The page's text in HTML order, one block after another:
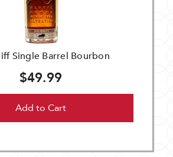
Single Barrel Bourbon
$49.99
Add to Cart